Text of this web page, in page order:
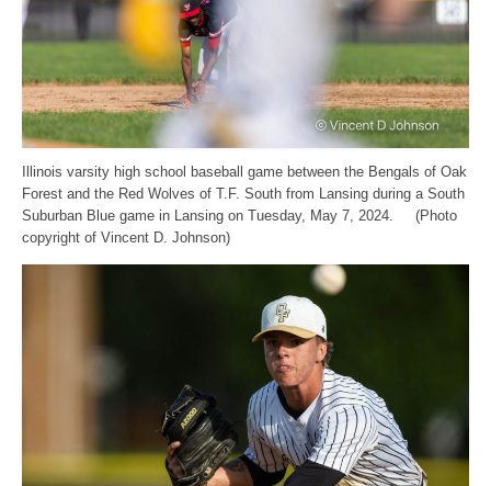
Illinois varsity high school baseball game between the Bengals of Oak
Forest and the Red Wolves of T.F. South from Lansing during a South
Suburban Blue game in Lansing on Tuesday, May 7, 2024. (Photo
copyright of Vincent D. Johnson)